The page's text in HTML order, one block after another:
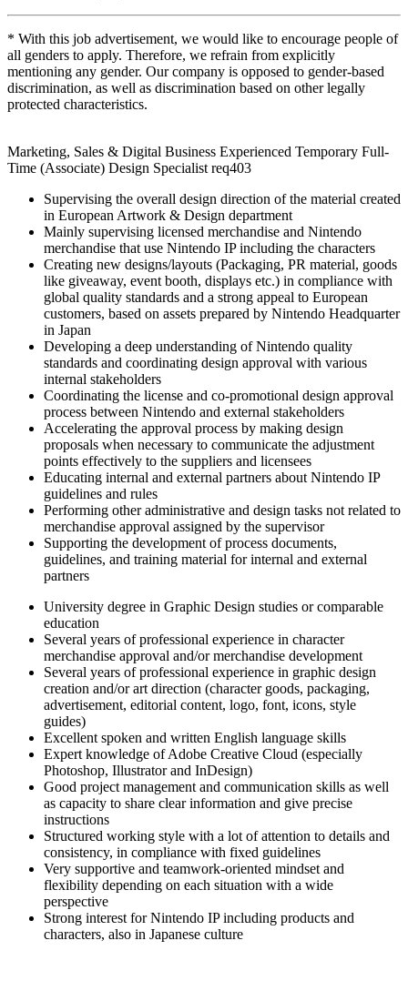
* With this job advertisement, we would like to encourage people of
all genders to apply. Therefore, we refrain from explicitly
mentioning any gender. Our company is opposed to gender-based
discrimination, as well as discrimination based on other legally
protected characteristics.
Marketing, Sales & Digital Business Experienced Temporary Full-
Time (Associate) Design Specialist req403
Supervising the overall design direction of the material created
in European Artwork & Design department
Mainly supervising licensed merchandise and Nintendo
merchandise that use Nintendo IP including the characters
Creating new designs/layouts (Packaging, PR material, goods
like giveaway, event booth, displays etc.) in compliance with
global quality standards and a strong appeal to European
customers, based on assets prepared by Nintendo Headquarter
in Japan
Developing a deep understanding of Nintendo quality
standards and coordinating design approval with various
internal stakeholders
Coordinating the license and co-promotional design approval
process between Nintendo and external stakeholders
Accelerating the approval process by making design
proposals when necessary to communicate the adjustment
points effectively to the suppliers and licensees
Educating internal and external partners about Nintendo IP
guidelines and rules
Performing other administrative and design tasks not related to
merchandise approval assigned by the supervisor
Supporting the development of process documents,
guidelines, and training material for internal and external
partners
University degree in Graphic Design studies or comparable
education
Several years of professional experience in character
merchandise approval and/or merchandise development
Several years of professional experience in graphic design
creation and/or art direction (character goods, packaging,
advertisement, editorial content, logo, font, icons, style
guides)
Excellent spoken and written English language skills
Expert knowledge of Adobe Creative Cloud (especially
Photoshop, Illustrator and InDesign)
Good project management and communication skills as well
as capacity to share clear information and give precise
instructions
Structured working style with a lot of attention to details and
consistency, in compliance with fixed guidelines
Very supportive and teamwork-oriented mindset and
flexibility depending on each situation with a wide
perspective
Strong interest for Nintendo IP including products and
characters, also in Japanese culture